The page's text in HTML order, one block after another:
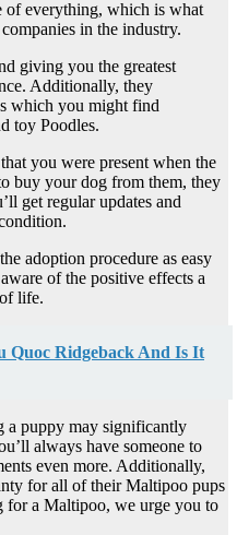
of everything, which is what
in the industry.
giving you the greatest
Additionally, they
which you might find
toy Poodles.
you were present when the
buy your dog from them, they
get regular updates and
adoption procedure as easy
of the positive effects a
life.
Quoc Ridgeback And Is It
a puppy may significantly
always have someone to
even more. Additionally,
for all of their Maltipoo pups
for a Maltipoo, we urge you to